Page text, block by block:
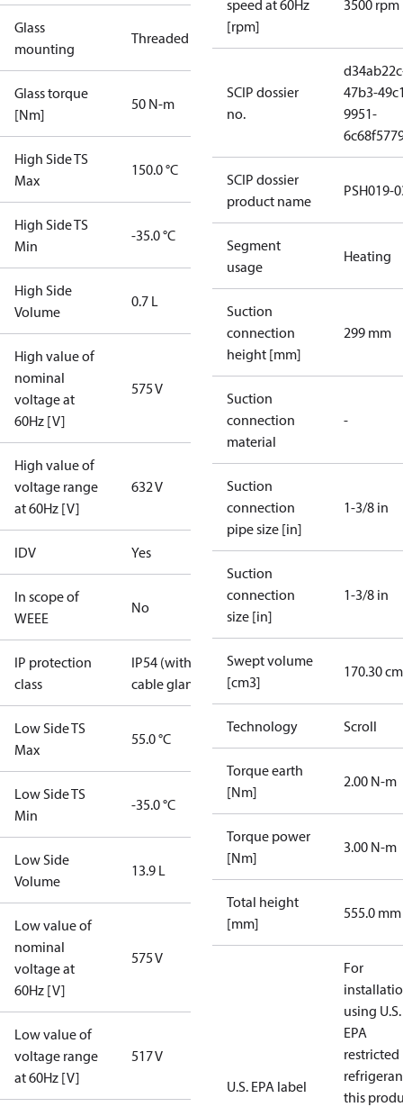
Glass
mounting
Threaded
Glass torque
[Nm]
50 N-m
High Side TS
Max
150.0 °C
High Side TS
Min
-35.0 °C
High Side
Volume
0.7 L
High value of
nominal
voltage at
60Hz [V]
575 V
High value of
voltage range
at 60Hz [V]
632 V
IDV Yes
In scope of
WEEE
No
IP protection
class
IP54 (with
cable gland)
Low Side TS
Max
55.0 °C
Low Side TS
Min
-35.0 °C
Low Side
Volume
13.9 L
Low value of
nominal
voltage at
60Hz [V]
575 V
Low value of
voltage range
at 60Hz [V]
517 V
speed at 60Hz
[rpm]
3500 rpm
SCIP dossier
no.
47b3-
9951-
SCIP dossier
product name
PSH019-
Segment
usage
Heating
Suction
connection
height [mm]
299 mm
Suction
connection
material
-
Suction
connection
pipe size [in]
1-3/8 in
Suction
connection
size [in]
1-3/8 in
Swept volume
[cm3]
170.30
Technology Scroll
Torque earth
[Nm]
2.00 N-m
Torque power
[Nm]
3.00 N-m
Total height
[mm]
555.0 mm
U.S. EPA label
For
using U.S.
EPA
restricted
this